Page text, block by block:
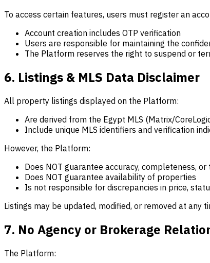
To access certain features, users must register an
Account creation includes OTP verification
Users are responsible for maintaining the
The Platform reserves the right to suspend or
6. Listings & MLS Data Disclaimer
All property listings displayed on the Platform:
Are derived from the Egypt MLS (Matrix/
Include unique MLS identifiers and verification
However, the Platform:
Does NOT guarantee accuracy, completeness, or
Does NOT guarantee availability of properties
Is not responsible for discrepancies in price,
Listings may be updated, modified, or removed at any
7. No Agency or Brokerage
The Platform: